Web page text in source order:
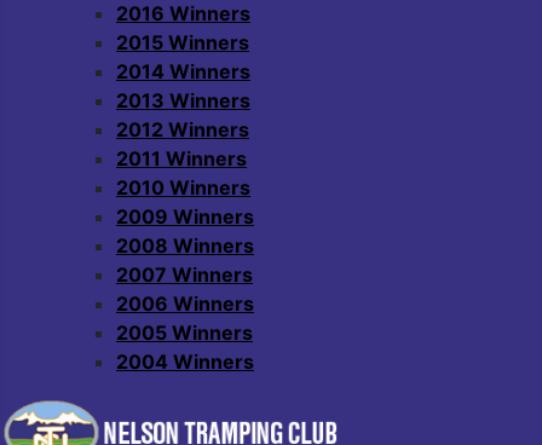
2016 Winners
2015 Winners
2014 Winners
2013 Winners
2012 Winners
2011 Winners
2010 Winners
2009 Winners
2008 Winners
2007 Winners
2006 Winners
2005 Winners
2004 Winners